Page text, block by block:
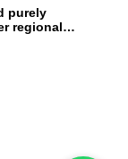
purely
regional